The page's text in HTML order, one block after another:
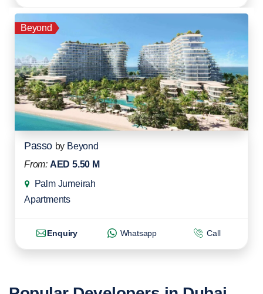
Beyond
Passo by Beyond
From: AED 5.50 M
Palm Jumeirah
Apartments
Enquiry Whatsapp Call